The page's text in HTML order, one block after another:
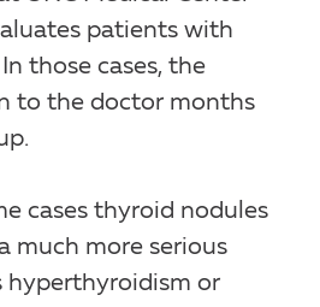
patients with
those cases, the
to the doctor months
cases thyroid nodules
much more serious
hyperthyroidism or